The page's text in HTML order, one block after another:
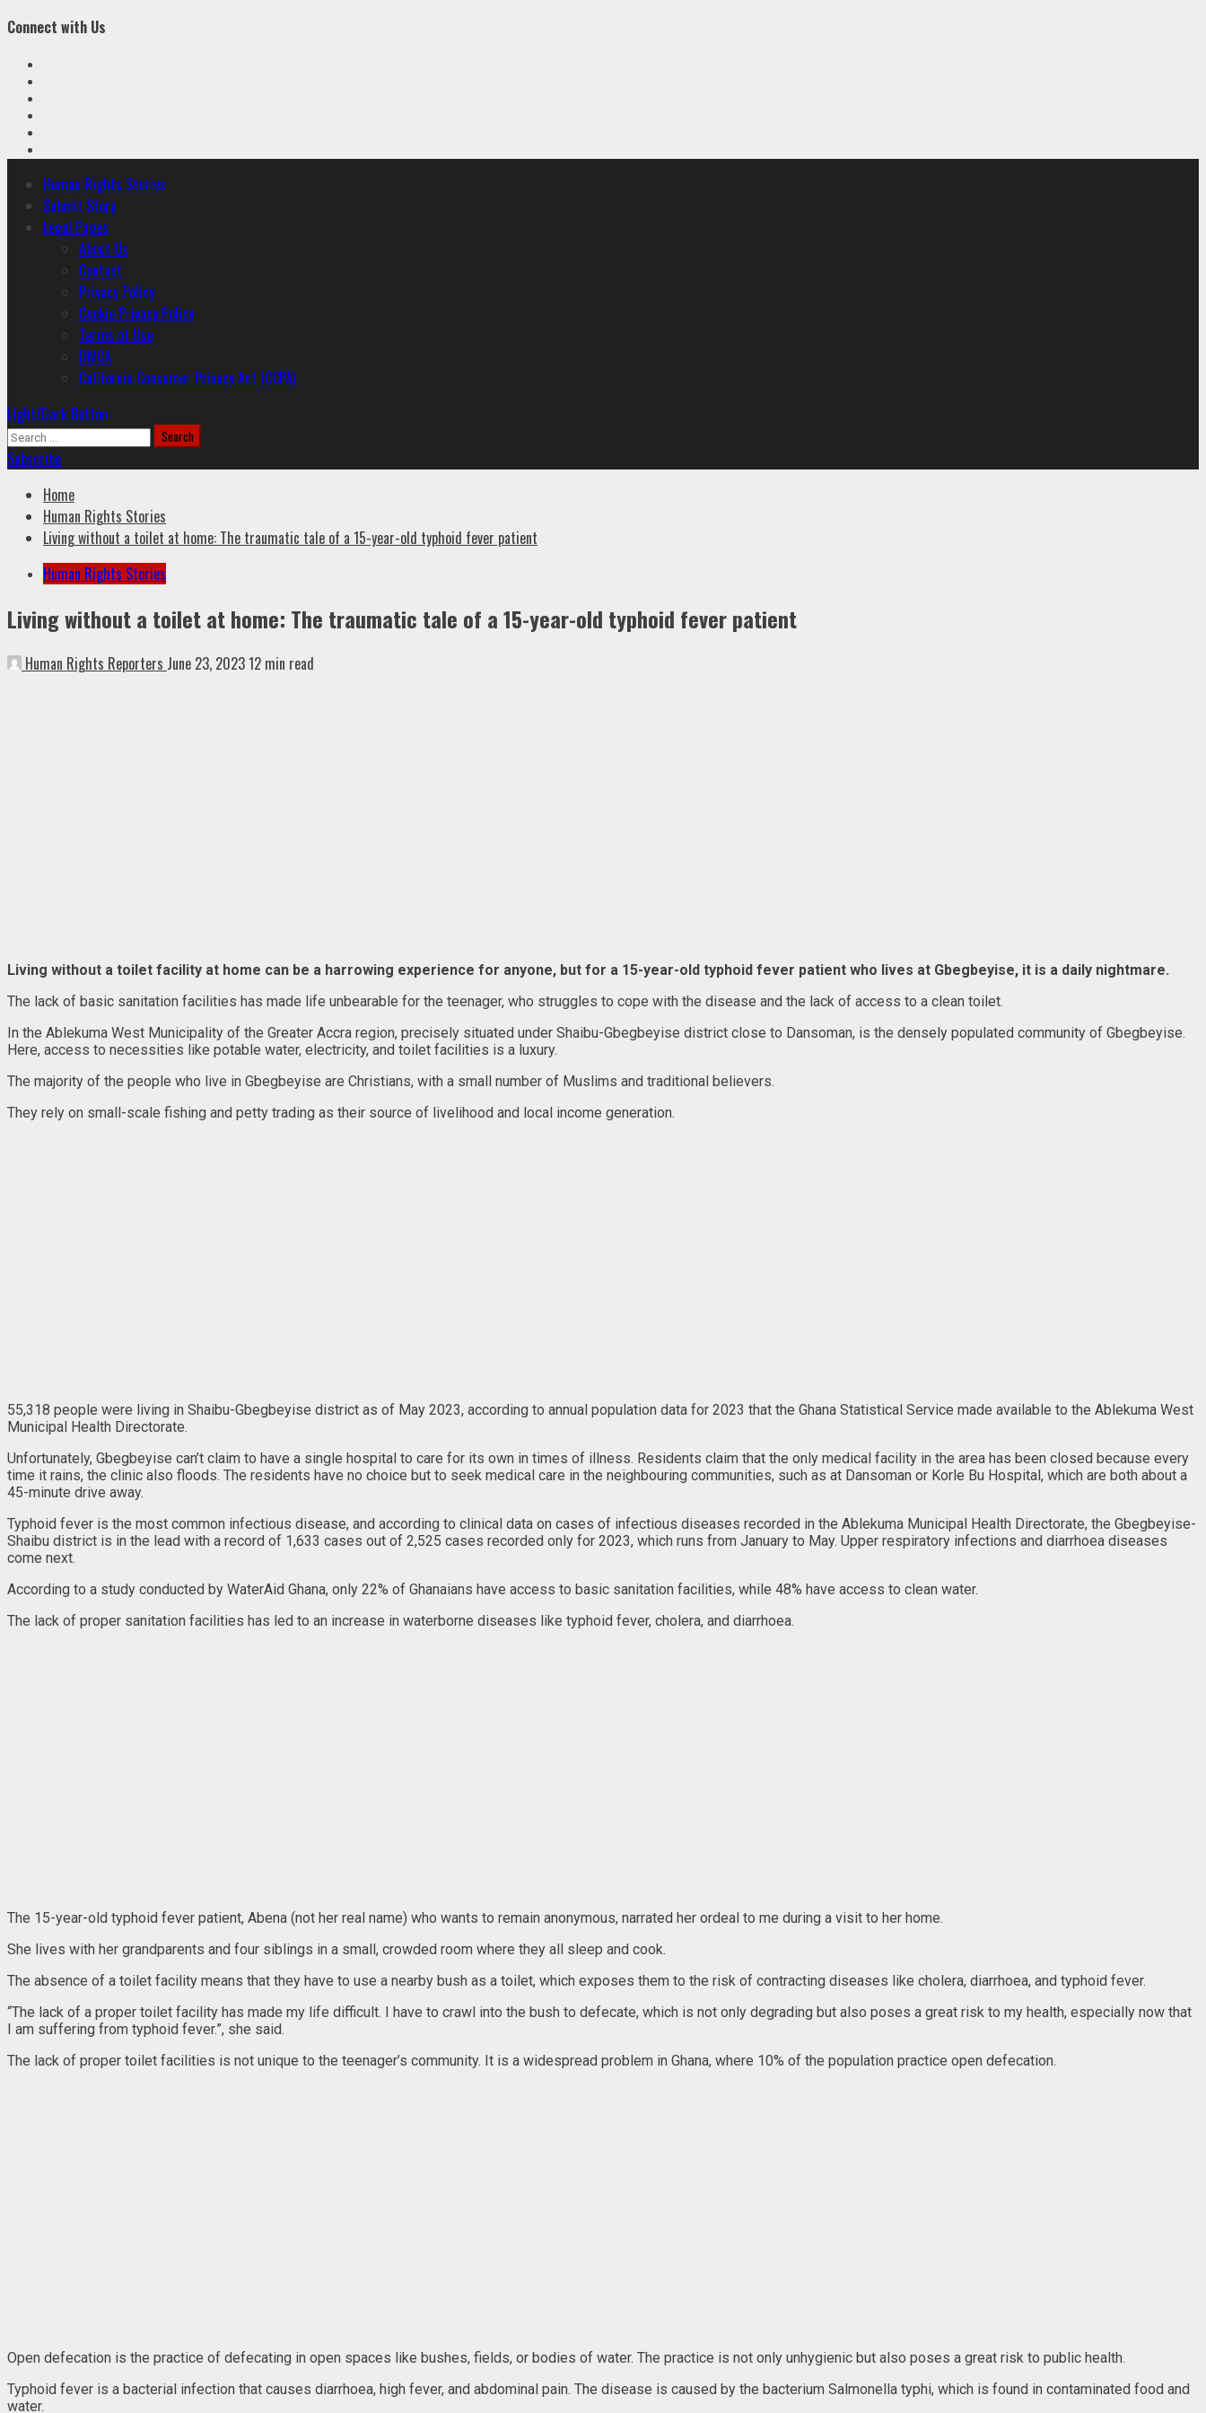
Connect with Us
Primary
Menu
Human Rights Stories
Submit Story
Legal Pages
About Us
Contact
Privacy Policy
Cookie Privacy Policy
Terms of Use
DMCA
California Consumer Privacy Act (CCPA)
Light/Dark Button
Search
for:
Subscribe
Home
Human Rights Stories
Living without a toilet at home: The traumatic tale of a 15-year-old typhoid fever patient
Human Rights Stories
Living without a toilet at home: The traumatic tale of a 15-year-old typhoid fever patient
Human Rights Reporters June 23, 202312 min read
Living without a toilet facility at home can be a harrowing experience for anyone, but for a 15-year-old typhoid fever patient who lives at Gbegbeyise, it is a daily nightmare.
The lack of basic sanitation facilities has made life unbearable for the teenager, who struggles to cope with the disease and the lack of access to a clean toilet.
In the Ablekuma West Municipality of the Greater Accra region, precisely situated under Shaibu-Gbegbeyise district close to Dansoman, is the densely populated community of Gbegbeyise.
Here, access to necessities like potable water, electricity, and toilet facilities is a luxury.
The majority of the people who live in Gbegbeyise are Christians, with a small number of Muslims and traditional believers.
They rely on small-scale fishing and petty trading as their source of livelihood and local income generation.
55,318 people were living in Shaibu-Gbegbeyise district as of May 2023, according to annual population data for 2023 that the Ghana Statistical Service made available to the Ablekuma West
Municipal Health Directorate.
Unfortunately, Gbegbeyise can’t claim to have a single hospital to care for its own in times of illness. Residents claim that the only medical facility in the area has been closed because every
time it rains, the clinic also floods. The residents have no choice but to seek medical care in the neighbouring communities, such as at Dansoman or Korle Bu Hospital, which are both about a
45-minute drive away.
Typhoid fever is the most common infectious disease, and according to clinical data on cases of infectious diseases recorded in the Ablekuma Municipal Health Directorate, the Gbegbeyise-
Shaibu district is in the lead with a record of 1,633 cases out of 2,525 cases recorded only for 2023, which runs from January to May. Upper respiratory infections and diarrhoea diseases
come next.
According to a study conducted by WaterAid Ghana, only 22% of Ghanaians have access to basic sanitation facilities, while 48% have access to clean water.
The lack of proper sanitation facilities has led to an increase in waterborne diseases like typhoid fever, cholera, and diarrhoea.
The 15-year-old typhoid fever patient, Abena (not her real name) who wants to remain anonymous, narrated her ordeal to me during a visit to her home.
She lives with her grandparents and four siblings in a small, crowded room where they all sleep and cook.
The absence of a toilet facility means that they have to use a nearby bush as a toilet, which exposes them to the risk of contracting diseases like cholera, diarrhoea, and typhoid fever.
“The lack of a proper toilet facility has made my life difficult. I have to crawl into the bush to defecate, which is not only degrading but also poses a great risk to my health, especially now that
I am suffering from typhoid fever.”, she said.
The lack of proper toilet facilities is not unique to the teenager’s community. It is a widespread problem in Ghana, where 10% of the population practice open defecation.
Open defecation is the practice of defecating in open spaces like bushes, fields, or bodies of water. The practice is not only unhygienic but also poses a great risk to public health.
Typhoid fever is a bacterial infection that causes diarrhoea, high fever, and abdominal pain. The disease is caused by the bacterium Salmonella typhi, which is found in contaminated food and
water.